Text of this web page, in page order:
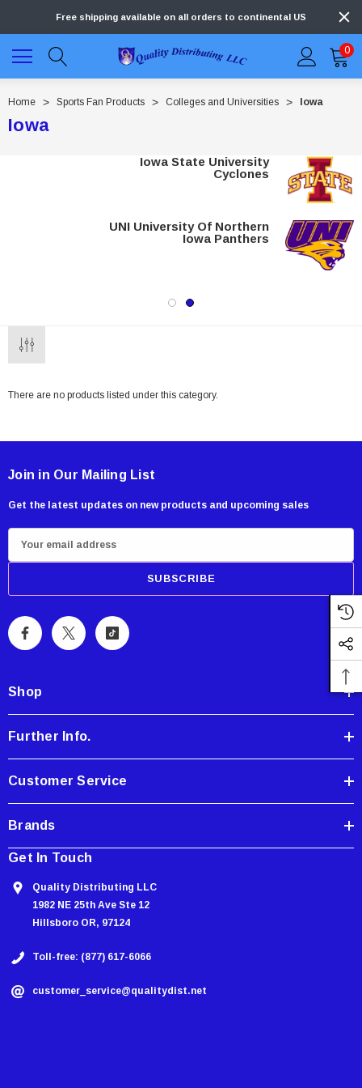
Free shipping available on all orders to continental US
0
Home Sports Fan Products Colleges and Universities Iowa
Iowa
Iowa State University
Cyclones
UNI University Of Northern
Iowa Panthers
Showa Atlas 370BM-07 Nitrile Palm Coated
With Nylon Liner Tough Gloves - Medium
$14.94
There are no products listed under this category.
Join in Our Mailing List
Get the latest updates on new products and upcoming sales
m
i
A
r
s
s
Shop
Further Info.
Customer Service
Brands
Get In Touch
Quality Distributing LLC
1982 NE 25th Ave Ste 12
Hillsboro OR, 97124
Toll-free: (877) 617-6066
customer_service@qualitydist.net